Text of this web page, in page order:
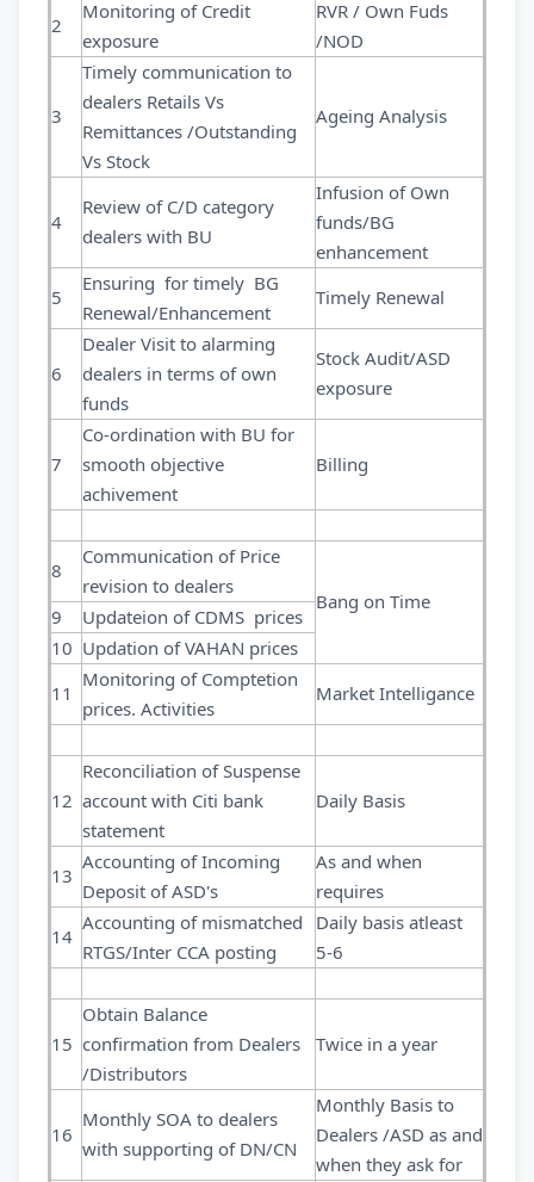
2
Monitoring of Credit
exposure
RVR / Own Fuds
/NOD
3
Timely communication to
dealers Retails Vs
Remittances /Outstanding
Vs Stock
Ageing Analysis
4
Review of C/D category
dealers with BU
Infusion of Own
funds/BG
enhancement
5
Ensuring for timely BG
Renewal/Enhancement
Timely Renewal
6
Dealer Visit to alarming
dealers in terms of own
funds
Stock Audit/ASD
exposure
7
Co-ordination with BU for
smooth objective
achivement
Billing
8
Communication of Price
revision to dealers
Bang on Time
9
Updateion of CDMS prices
10 Updation of VAHAN prices
11
Monitoring of Comptetion
prices. Activities
Market Intelligance
12
Reconciliation of Suspense
account with Citi bank
statement
Daily Basis
13
Accounting of Incoming
Deposit of ASD's
As and when
requires
14
Accounting of mismatched
RTGS/Inter CCA posting
Daily basis atleast
5-6
15
Obtain Balance
confirmation from Dealers
/Distributors
Twice in a year
16
Monthly SOA to dealers
with supporting of DN/CN
Monthly Basis to
Dealers /ASD as and
when they ask for